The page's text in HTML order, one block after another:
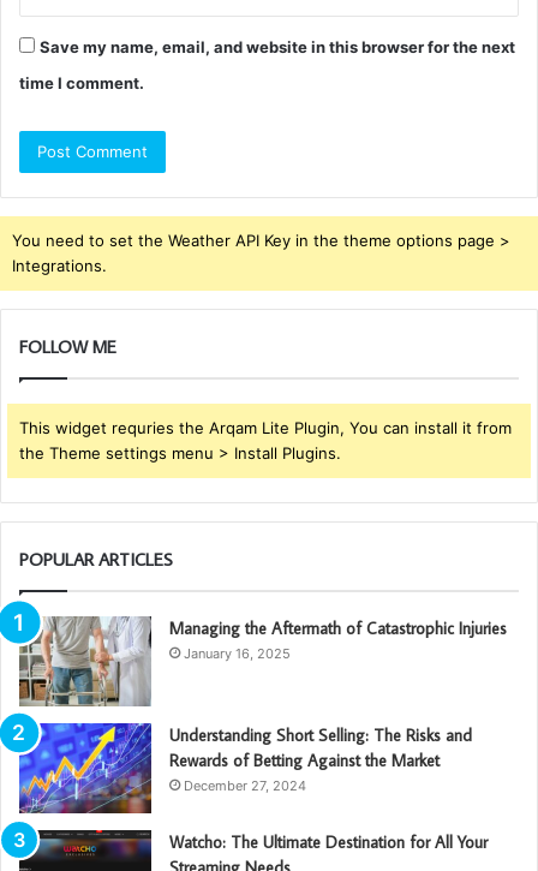
Save my name, email, and website in this browser for the next
time I comment.
You need to set the Weather API Key in the theme options page >
Integrations.
FOLLOW ME
This widget requries the Arqam Lite Plugin, You can install it from
the Theme settings menu > Install Plugins.
POPULAR ARTICLES
Managing the Aftermath of Catastrophic Injuries
January 16, 2025
Understanding Short Selling: The Risks and
Rewards of Betting Against the Market
December 27, 2024
Watcho: The Ultimate Destination for All Your